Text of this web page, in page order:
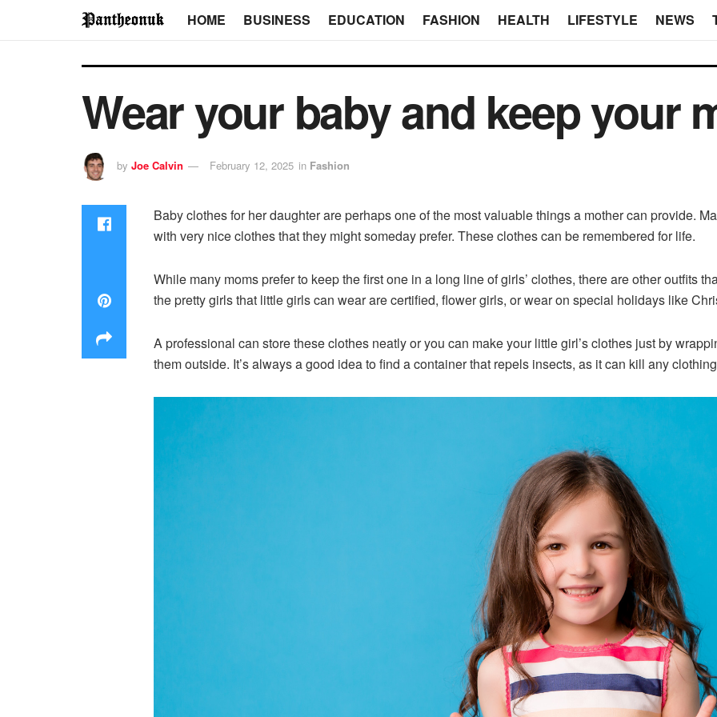
HOME BUSINESS EDUCATION FASHION HEALTH LIFESTYLE NEWS
Wear your baby and keep your
by Joe Calvin February 12, 2025 in Fashion
Baby clothes for her daughter are perhaps one of the most valuable things a mother can provide.
with very nice clothes that they might someday prefer. These clothes can be remembered for life.
While many moms prefer to keep the first one in a long line of girls’ clothes, there are other outfits
the pretty girls that little girls can wear are certified, flower girls, or wear on special holidays like
A professional can store these clothes neatly or you can make your little girl’s clothes just by
them outside. It’s always a good idea to find a container that repels insects, as it can kill any